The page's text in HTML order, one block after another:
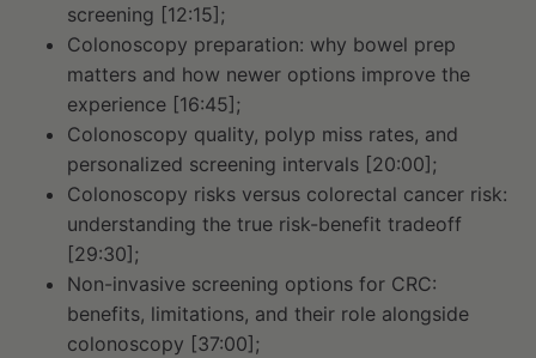
screening [12:15];
Colonoscopy preparation: why bowel prep
matters and how newer options improve the
experience [16:45];
Colonoscopy quality, polyp miss rates, and
personalized screening intervals [20:00];
Colonoscopy risks versus colorectal cancer risk:
understanding the true risk-benefit tradeoff
[29:30];
Non-invasive screening options for CRC:
benefits, limitations, and their role alongside
colonoscopy [37:00];